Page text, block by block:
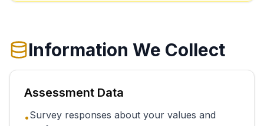
Information We Collect
Assessment Data
•Survey responses about your values and